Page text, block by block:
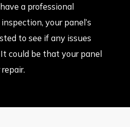
a professional
your panel’s
to see if any issues
could be that your panel